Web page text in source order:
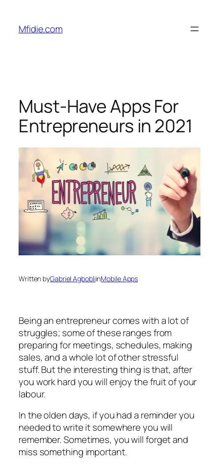
content
Mfidie.com
Must-Have Apps For
Entrepreneurs in 2021
Written byGabriel AgbobliinMobile Apps
Being an entrepreneur comes with a lot of
struggles; some of these ranges from
preparing for meetings, schedules, making
sales, and a whole lot of other stressful
stuff. But the interesting thing is that, after
you work hard you will enjoy the fruit of your
labour.
In the olden days, if you had a reminder you
needed to write it somewhere you will
remember. Sometimes, you will forget and
miss something important.